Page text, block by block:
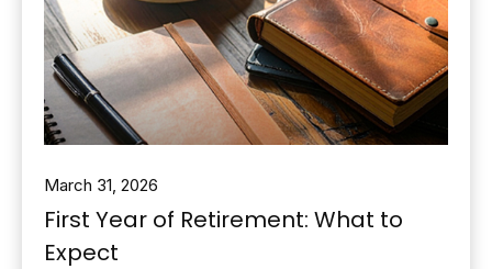
March 31, 2026
First Year of Retirement: What to
Expect